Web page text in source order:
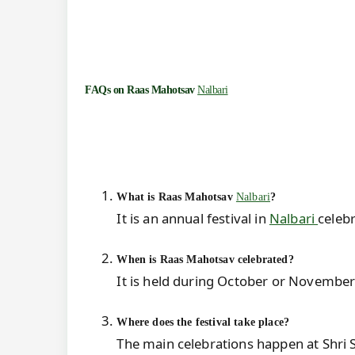
FAQs onRaas MahotsavNalbari
What is Raas Mahotsav Nalbari?
It is an annual festival in Nalbari
When is Raas Mahotsav celebrated?
It is held during October or
Where does the festival take place?
The main celebrations happen at